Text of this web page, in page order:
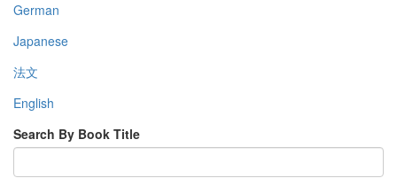
German
Japanese
法文
English
Search By Book Title